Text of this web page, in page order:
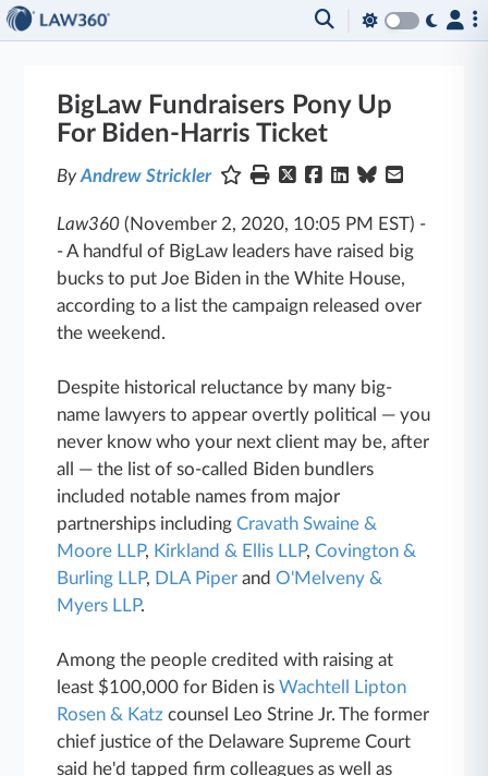
BigLaw Fundraisers Pony Up
For Biden-Harris Ticket
ByAndrew Strickler
Law360 (November 2, 2020, 10:05 PM EST) -
-A handful of BigLaw leaders have raised big
bucks to put Joe Biden in the White House,
according to a list the campaign released over
the weekend.
Despite historical reluctance by many big-
name lawyers to appear overtly political — you
never know who your next client may be, after
all — the list of so-called Biden bundlers
included notable names from major
partnerships includingCravath Swaine &
Moore LLP, Kirkland & Ellis LLP,Covington &
Burling LLP, DLA Piper andO'Melveny &
Myers LLP.
Among the people credited with raising at
least $100,000 for Biden isWachtell Lipton
Rosen & Katz counsel Leo Strine Jr. The former
chief justice of the Delaware Supreme Court
said he'd tapped firm colleagues as well as